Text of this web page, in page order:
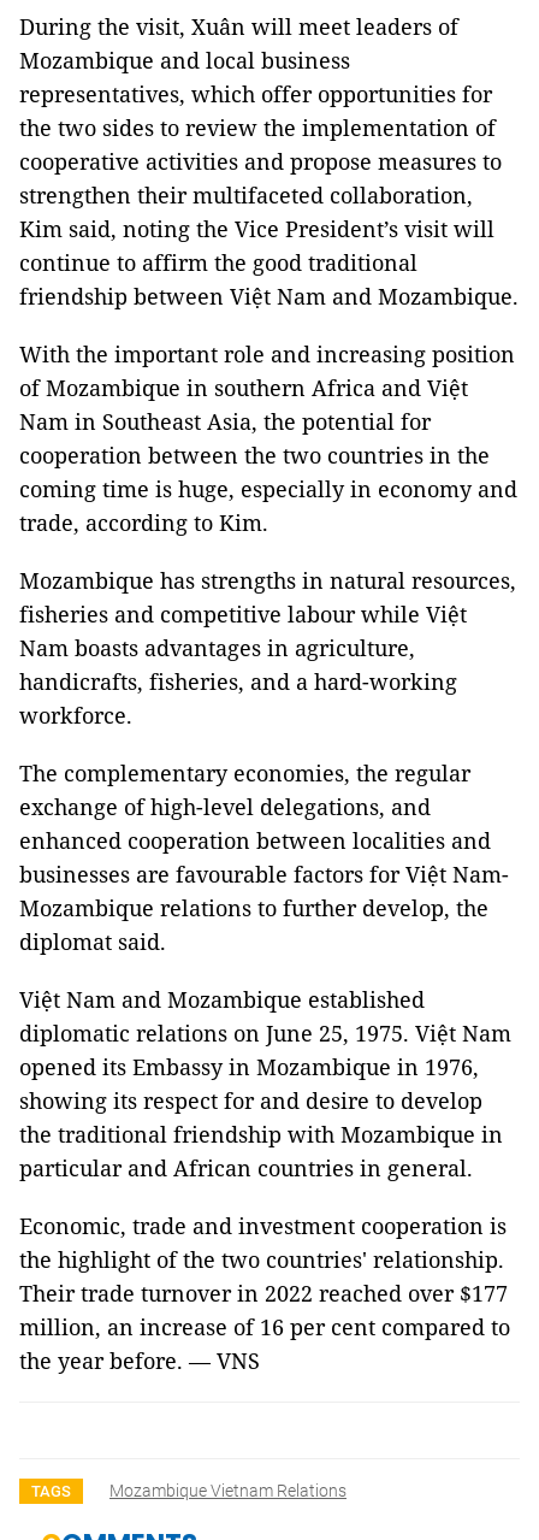
During the visit, Xuân will meet leaders of
Mozambique and local business
representatives, which offer opportunities for
the two sides to review the implementation of
cooperative activities and propose measures to
strengthen their multifaceted collaboration,
Kim said, noting the Vice President’s visit will
continue to affirm the good traditional
friendship between Việt Nam and Mozambique.
With the important role and increasing position
of Mozambique in southern Africa and Việt
Nam in Southeast Asia, the potential for
cooperation between the two countries in the
coming time is huge, especially in economy and
trade, according to Kim.
Mozambique has strengths in natural resources,
fisheries and competitive labour while Việt
Nam boasts advantages in agriculture,
handicrafts, fisheries, and a hard-working
workforce.
The complementary economies, the regular
exchange of high-level delegations, and
enhanced cooperation between localities and
businesses are favourable factors for Việt Nam-
Mozambique relations to further develop, the
diplomat said.
Việt Nam and Mozambique established
diplomatic relations on June 25, 1975. Việt Nam
opened its Embassy in Mozambique in 1976,
showing its respect for and desire to develop
the traditional friendship with Mozambique in
particular and African countries in general.
Economic, trade and investment cooperation is
the highlight of the two countries' relationship.
Their trade turnover in 2022 reached over $177
million, an increase of 16 per cent compared to
the year before. — VNS
TAGS Mozambique Vietnam Relations